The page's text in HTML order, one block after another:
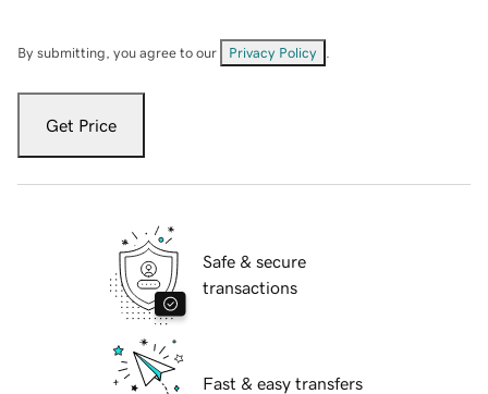
By submitting, you agree to our Privacy Policy
Get Price
Safe & secure
transactions
Fast & easy transfers